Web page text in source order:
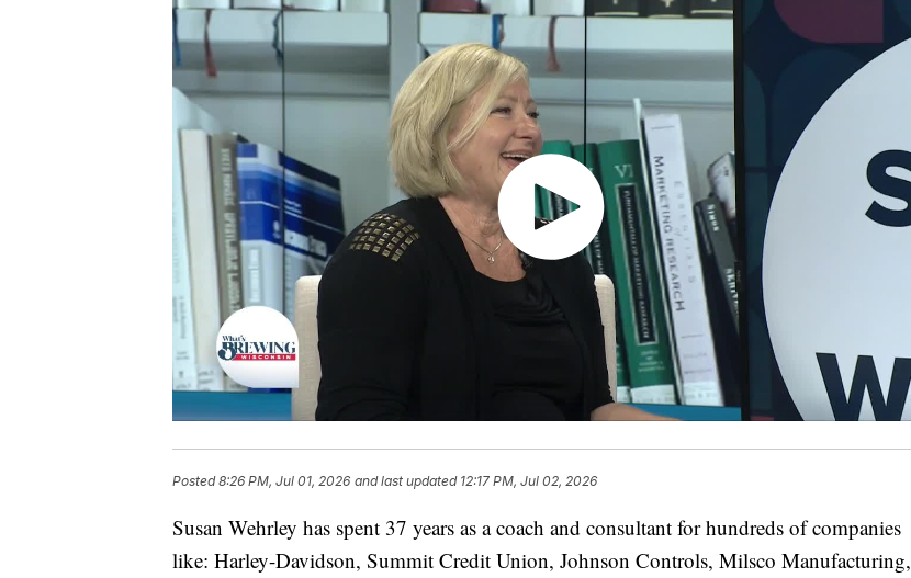
Posted8:26 PM, Jul 01, 2026 and last updated 12:17 PM, Jul 02, 2026
Susan Wehrley has spent 37 years as a coach and consultant for hundreds of companies
like: Harley-Davidson, Summit Credit Union, Johnson Controls, Milsco Manufacturing,